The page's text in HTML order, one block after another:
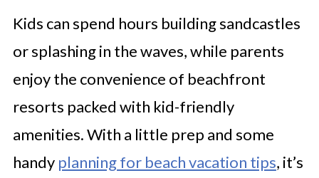
Kids can spend hours building sandcastles
or splashing in the waves, while parents
enjoy the convenience of beachfront
resorts packed with kid-friendly
amenities. With a little prep and some
handy planning for beach vacation tips, it’s